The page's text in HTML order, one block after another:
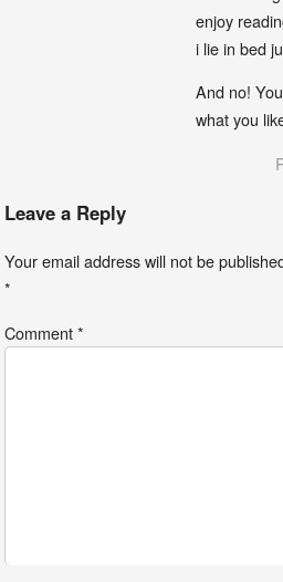
enjoy
i lie in bed
And no!
what you
Leave a Reply
Your email address will not be
*
Comment*